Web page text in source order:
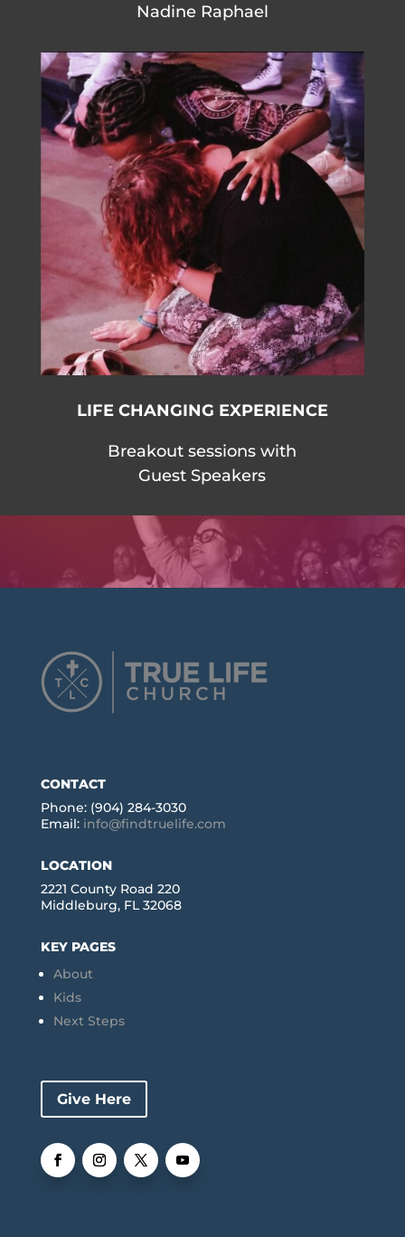
Nadine Raphael
LIFE CHANGING EXPERIENCE
Breakout sessions with
Guest Speakers
CONTACT
Phone: (904) 284-3030
Email: info@findtruelife.com
LOCATION
2221 County Road 220
Middleburg, FL 32068
KEY PAGES
About
Kids
Next Steps
Give Here